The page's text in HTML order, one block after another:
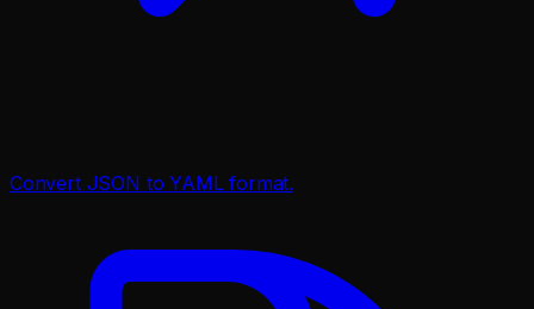
Convert JSON to YAML format.